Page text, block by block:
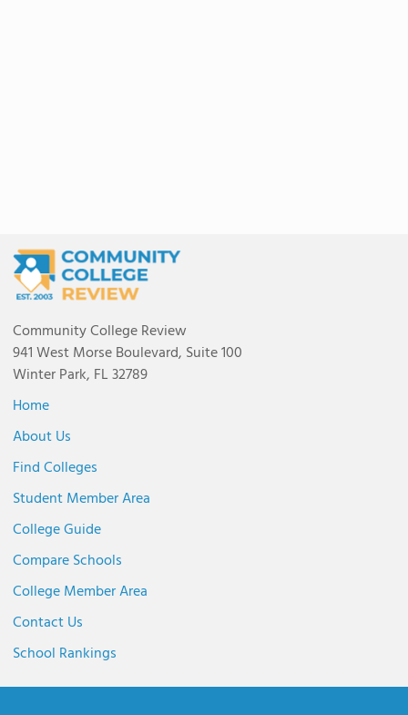
Community College Review
941 West Morse Boulevard, Suite 100
Winter Park, FL 32789
Home
About Us
Find Colleges
Student Member Area
College Guide
Compare Schools
College Member Area
Contact Us
School Rankings